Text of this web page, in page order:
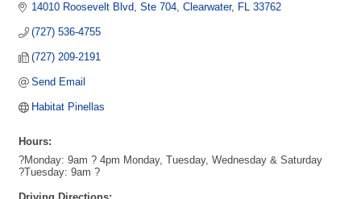
14010 Roosevelt Blvd Ste 704 Clearwater FL 33762
(727) 536-4755
(727) 209-2191
Send Email
Habitat Pinellas
Hours:
?Monday: 9am ? 4pm Monday, Tuesday, Wednesday & Saturday
?Tuesday: 9am ?